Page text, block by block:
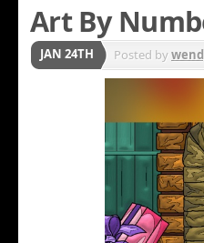
Art By
JAN 24TH Posted by